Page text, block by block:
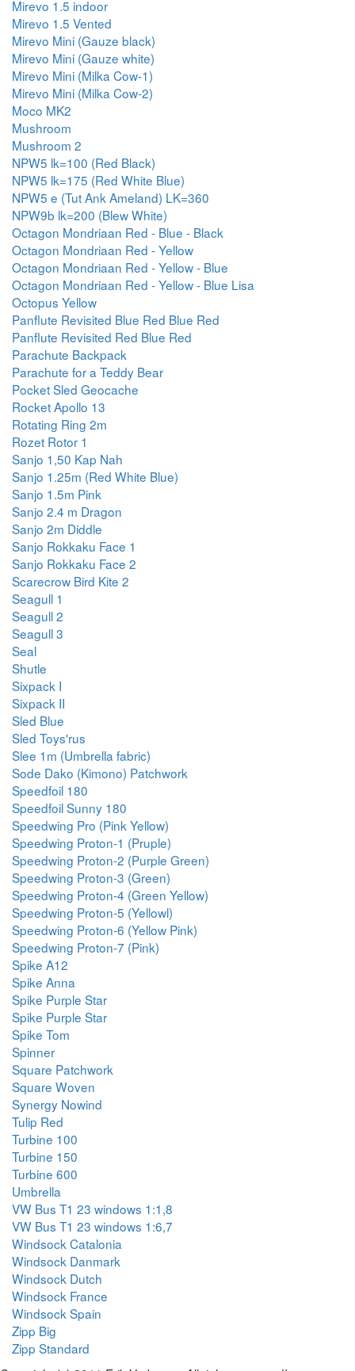
Mirevo 1.5 indoor
Mirevo 1.5 Vented
Mirevo Mini (Gauze black)
Mirevo Mini (Gauze white)
Mirevo Mini (Milka Cow-1)
Mirevo Mini (Milka Cow-2)
Moco MK2
Mushroom
Mushroom 2
NPW5 lk=100 (Red Black)
NPW5 lk=175 (Red White Blue)
NPW5 e (Tut Ank Ameland) LK=360
NPW9b lk=200 (Blew White)
Octagon Mondriaan Red - Blue - Black
Octagon Mondriaan Red - Yellow
Octagon Mondriaan Red - Yellow - Blue
Octagon Mondriaan Red - Yellow - Blue Lisa
Octopus Yellow
Panflute Revisited Blue Red Blue Red
Panflute Revisited Red Blue Red
Parachute Backpack
Parachute for a Teddy Bear
Pocket Sled Geocache
Rocket Apollo 13
Rotating Ring 2m
Rozet Rotor 1
Sanjo 1,50 Kap Nah
Sanjo 1.25m (Red White Blue)
Sanjo 1.5m Pink
Sanjo 2.4 m Dragon
Sanjo 2m Diddle
Sanjo Rokkaku Face 1
Sanjo Rokkaku Face 2
Scarecrow Bird Kite 2
Seagull 1
Seagull 2
Seagull 3
Seal
Shutle
Sixpack I
Sixpack II
Sled Blue
Sled Toys'rus
Slee 1m (Umbrella fabric)
Sode Dako (Kimono) Patchwork
Speedfoil 180
Speedfoil Sunny 180
Speedwing Pro (Pink Yellow)
Speedwing Proton-1 (Pruple)
Speedwing Proton-2 (Purple Green)
Speedwing Proton-3 (Green)
Speedwing Proton-4 (Green Yellow)
Speedwing Proton-5 (Yellowl)
Speedwing Proton-6 (Yellow Pink)
Speedwing Proton-7 (Pink)
Spike A12
Spike Anna
Spike Purple Star
Spike Purple Star
Spike Tom
Spinner
Square Patchwork
Square Woven
Synergy Nowind
Tulip Red
Turbine 100
Turbine 150
Turbine 600
Umbrella
VW Bus T1 23 windows 1:1,8
VW Bus T1 23 windows 1:6,7
Windsock Catalonia
Windsock Danmark
Windsock Dutch
Windsock France
Windsock Spain
Zipp Big
Zipp Standard